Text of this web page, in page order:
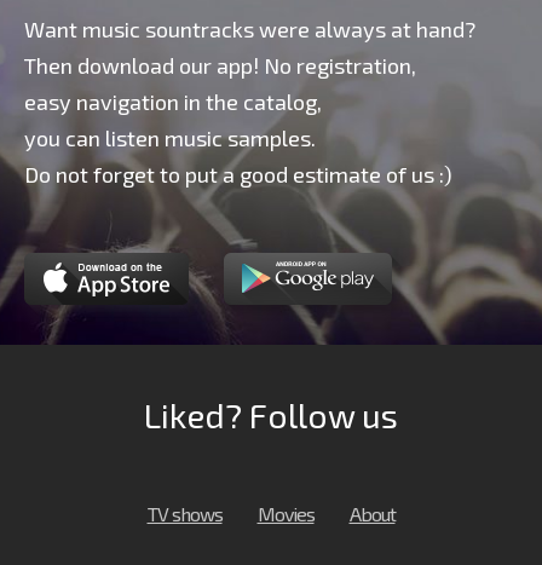
Want music sountracks were always at hand?
Then download our app! No registration,
easy navigation in the catalog,
you can listen music samples.
Do not forget to put a good estimate of us :)
Liked? Follow us
TV shows Movies About